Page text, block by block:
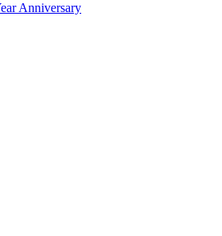
Anniversary